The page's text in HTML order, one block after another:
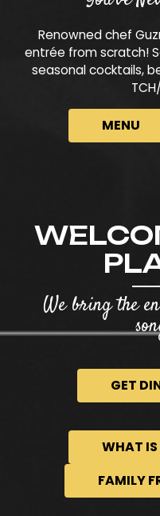
Renowned chef
entrée from scratch!
seasonal cocktails,
MENU
We bring the
GET
WHAT IS
FAMILY